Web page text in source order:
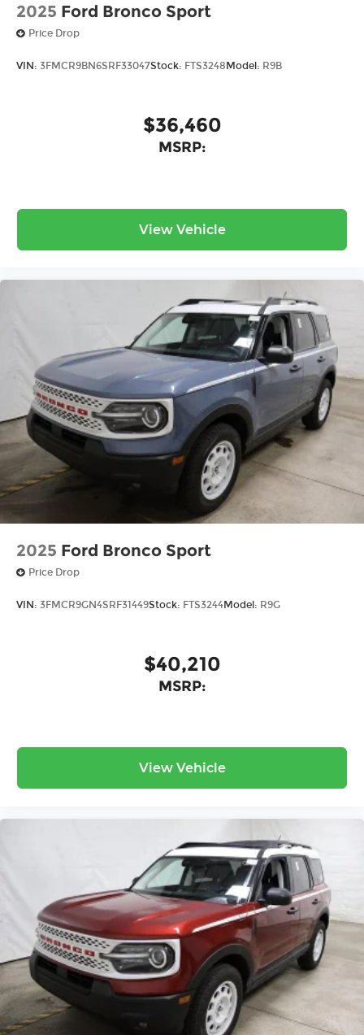
2025 Ford Bronco Sport
Price Drop
VIN: 3FMCR9BN6SRF33047Stock: FTS3248 Model: R9B
$36,460
MSRP:
View Vehicle
2025 Ford Bronco Sport
Price Drop
VIN: 3FMCR9GN4SRF31449Stock: FTS3244Model: R9G
$40,210
MSRP:
View Vehicle